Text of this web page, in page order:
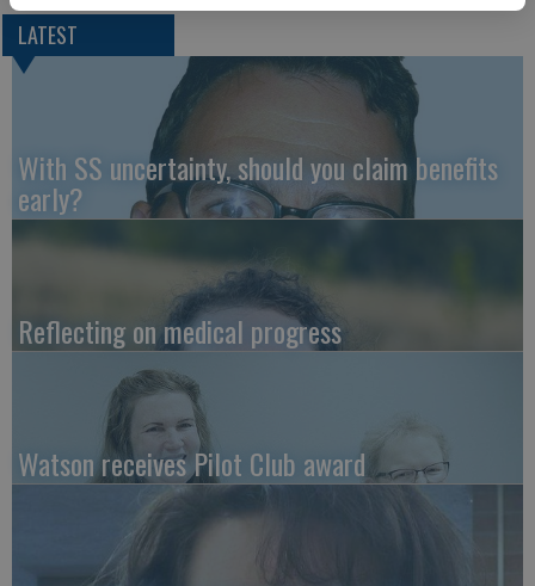
LATEST
With SS uncertainty, should you claim benefits
early?
Reflecting on medical progress
Watson receives Pilot Club award